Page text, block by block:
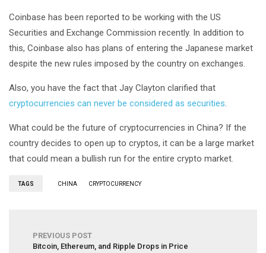
Coinbase has been reported to be working with the US
Securities and Exchange Commission recently. In addition to
this, Coinbase also has plans of entering the Japanese market
despite the new rules imposed by the country on exchanges.
Also, you have the fact that Jay Clayton clarified that
cryptocurrencies can never be considered as securities
What could be the future of cryptocurrencies in China? If the
country decides to open up to cryptos, it can be a large market
that could mean a bullish run for the entire crypto market.
TAGS CHINA CRYPTOCURRENCY
PREVIOUS POST
Bitcoin, Ethereum, and Ripple Drops in Price